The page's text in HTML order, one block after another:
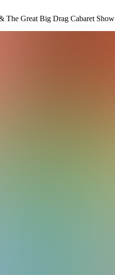
The Great Big Drag Cabaret Show